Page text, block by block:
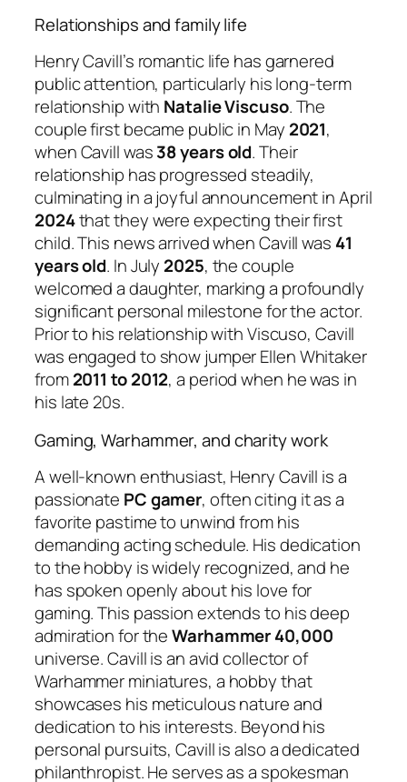
Relationships and family life
Henry Cavill’s romantic life has garnered
public attention, particularly his long-term
relationship with Natalie Viscuso. The
couple first became public in May 2021,
when Cavill was38 years old. Their
relationship has progressed steadily,
culminating in a joyful announcement in April
2024that they were expecting their first
child. This news arrived when Cavill was 41
years old. In July 2025, the couple
welcomed a daughter, marking a profoundly
significant personal milestone for the actor.
Prior to his relationship with Viscuso, Cavill
was engaged to show jumper Ellen Whitaker
from2011 to 2012, a period when he was in
his late 20s.
Gaming, Warhammer, and charity work
A well-known enthusiast, Henry Cavill is a
passionate PC gamer, often citing it as a
favorite pastime to unwind from his
demanding acting schedule. His dedication
to the hobby is widely recognized, and he
has spoken openly about his love for
gaming. This passion extends to his deep
admiration for theWarhammer 40,000
universe. Cavill is an avid collector of
Warhammer miniatures, a hobby that
showcases his meticulous nature and
dedication to his interests. Beyond his
personal pursuits, Cavill is also a dedicated
philanthropist. He serves as a spokesman